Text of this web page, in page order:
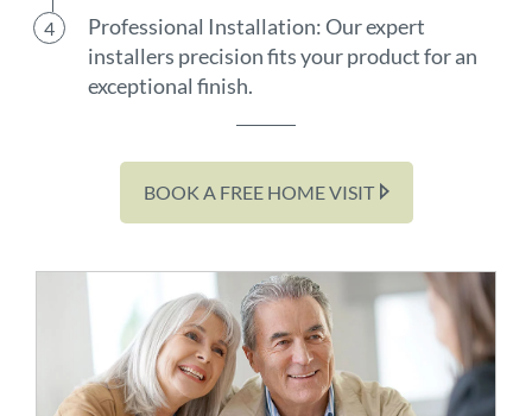
Professional Installation: Our expert
installers precision fits your product for an
exceptional finish.
BOOK A FREE HOME VISIT